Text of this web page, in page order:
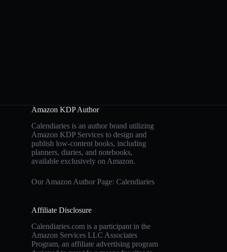
Amazon KDP Author
Calendiaries is an author brand utilizing
Amazon KDP Services to design and
publish low-content books, including
planners, diaries, and notebooks,
available exclusively on Amazon.
Our Amazon Author Page: Calendiaries
Affiliate Disclosure
Calendiaries.com is a participant in the
Amazon Services LLC Associates
Program, an affiliate advertising program